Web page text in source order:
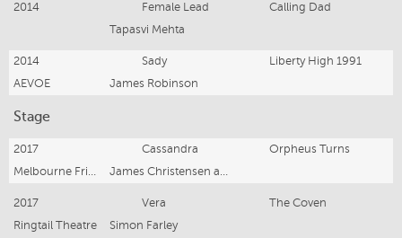
2014 Female Lead
Calling Dad
Tapasvi Mehta
2014 Sady
Liberty High 1991
AEVOE
James Robinson
Stage
2017 Cassandra
Orpheus Turns
Melbourne Fringe Festival
James Christensen and Joanna Pidcock
2017 Vera
The Coven
Ringtail Theatre
Simon Farley